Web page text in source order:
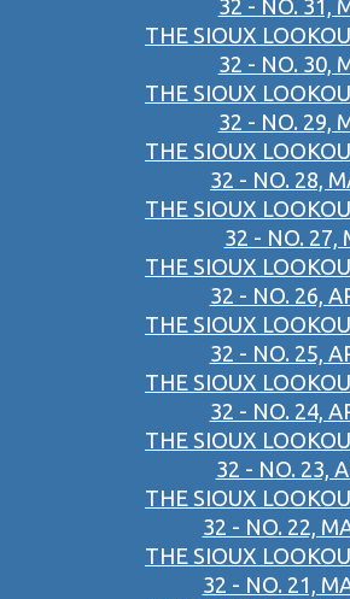
32 - NO. 31,
THE SIOUX
32 - NO. 30,
THE SIOUX
32 - NO. 29,
THE SIOUX
32 - NO. 28,
THE SIOUX
32 - NO. 27,
THE SIOUX
32 - NO. 26,
THE SIOUX
32 - NO. 25,
THE SIOUX
32 - NO. 24,
THE SIOUX
32 - NO. 23,
THE SIOUX
32 - NO. 22,
THE SIOUX
32 - NO. 21,